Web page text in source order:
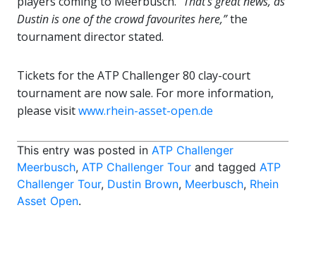
Dustin is one of the crowd favourites here,”the
tournament director stated.
Tickets for the ATP Challenger 80 clay-court
tournament are now sale. For more information,
please visitwww.rhein-asset-open.de
This entry was posted in ATP Challenger
Meerbusch, ATP Challenger Tour and tagged ATP
Challenger Tour, Dustin Brown, Meerbusch, Rhein
Asset Open.